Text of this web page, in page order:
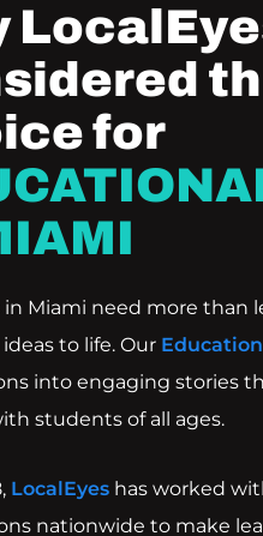
for
in Miami need more than
to life. Our
into engaging stories
students of all ages.
LocalEyes has worked
nationwide to make